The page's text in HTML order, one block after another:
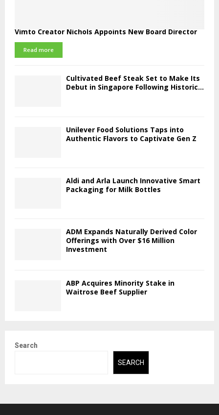
Vimto Creator Nichols Appoints New Board Director
Read more
Cultivated Beef Steak Set to Make Its
Debut in Singapore Following Historic...
Unilever Food Solutions Taps into
Authentic Flavors to Captivate Gen Z
Aldi and Arla Launch Innovative Smart
Packaging for Milk Bottles
ADM Expands Naturally Derived Color
Offerings with Over $16 Million
Investment
ABP Acquires Minority Stake in
Waitrose Beef Supplier
Search
SEARCH